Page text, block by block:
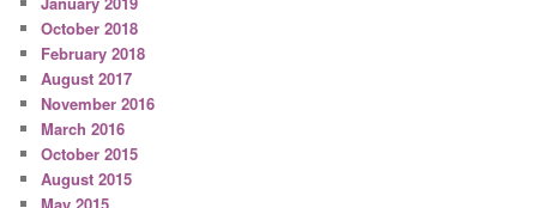
October 2018
February 2018
August 2017
November 2016
March 2016
October 2015
August 2015